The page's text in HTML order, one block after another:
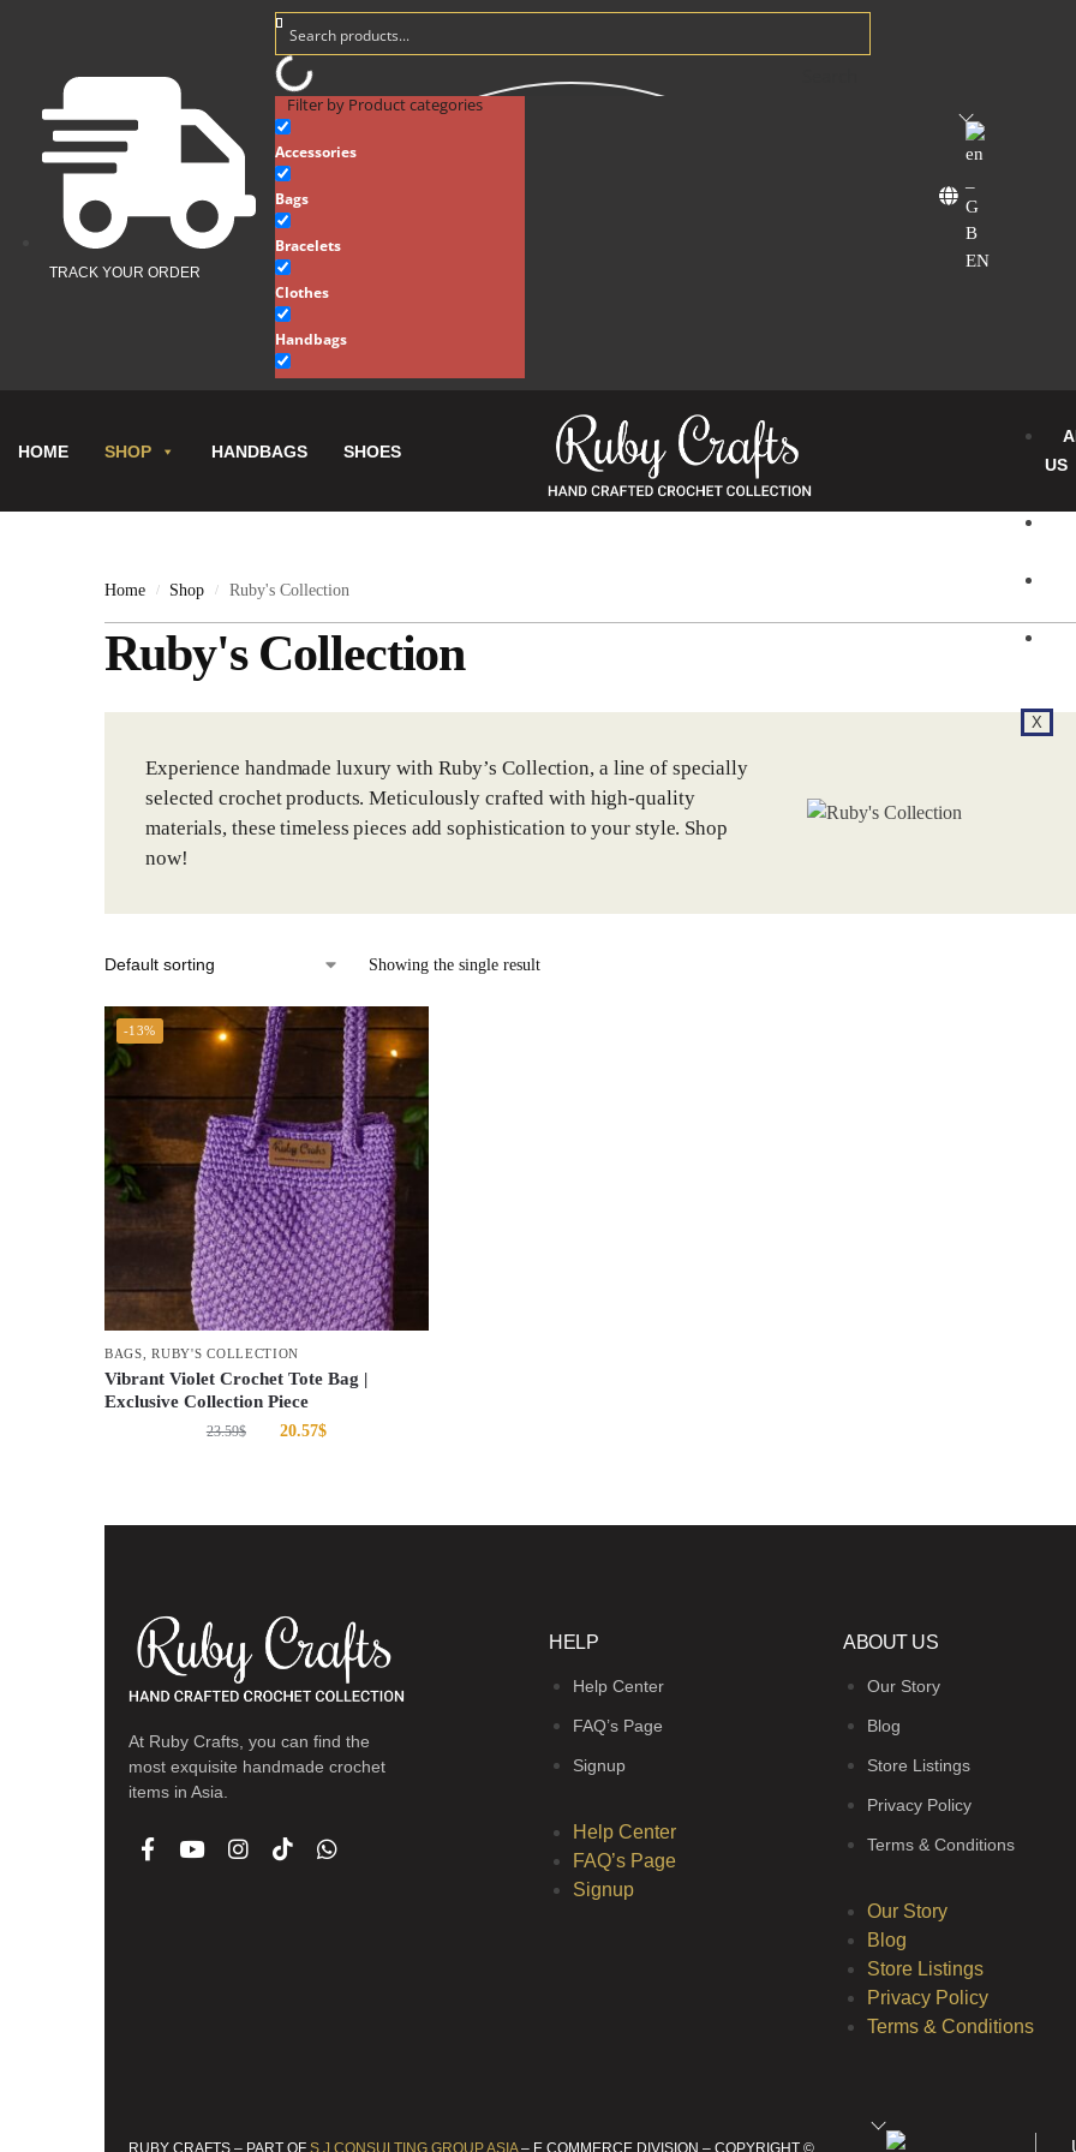
TRACK YOUR ORDER
Filter by Product categories
Accessories
Bags
Bracelets
Clothes
Handbags
Shoes & Slippers
Slippers
Toys & Gifts
Gifts
Teddy Bears
EN
HOME SHOP HANDBAGS SHOES
US
X
Home / Shop / Ruby's Collection
Ruby's Collection
Experience handmade luxury with Ruby’s Collection, a line of specially
selected crochet products. Meticulously crafted with high-quality
materials, these timeless pieces add sophistication to your style. Shop
now!
Showing the single result
-13%
BAGS ,RUBY'S COLLECTION
Vibrant Violet Crochet Tote Bag |
Exclusive Collection Piece
23.59$ 20.57$
At Ruby Crafts, you can find the
most exquisite handmade crochet
items in Asia.
HELP
Help Center
FAQ’s Page
Signup
Help Center
FAQ’s Page
Signup
ABOUT US
Our Story
Blog
Store Listings
Privacy Policy
Terms & Conditions
Our Story
Blog
Store Listings
Privacy Policy
Terms & Conditions
RUBY CRAFTS – PART OF S.J.CONSULTING GROUP ASIA– E COMMERCE DIVISION – COPYRIGHT ©